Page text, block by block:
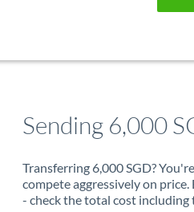
Sending 6,000
Transferring 6,000 SGD?
compete aggressively on
- check the total cost including